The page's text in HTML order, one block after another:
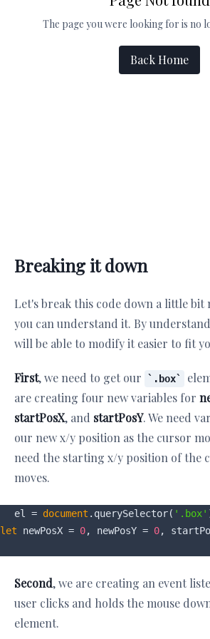
Breaking it down
Let's break this code down a little bit
you can understand it. By
will be able to modify it easier to fit
First, we need to get our .box
are creating four new variables for
startPosX, and startPosY. We need
our new x/y position as the cursor
need the starting x/y position of the
moves.
el = document .querySelector( '.box'
let newPosX = 0, newPosY = 0,
Second, we are creating an event
user clicks and holds the mouse
element.